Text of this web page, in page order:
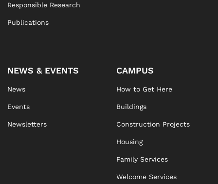
Responsible Research
Publications
NEWS & EVENTS
News
Events
Newsletters
CAMPUS
How to Get Here
Buildings
Construction Projects
Housing
Family Services
Welcome Services